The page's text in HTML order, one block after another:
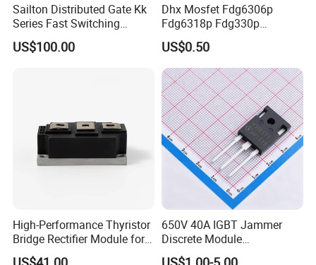
Sailton Distributed Gate Kk
Series Fast Switching
Thyristor SCR
Kk1800A/2500V
US$100.00
Dhx Mosfet Fdg6306p
Fdg6318p Fdg330p
Fdg6308p Fdg328p Sot-363
Brand New and Original
US$0.50
High-Performance Thyristor
Bridge Rectifier Module for
Durable Applications
650V 40A IGBT Jammer
Discrete Module
Siw40n65g2p2g for Reliable